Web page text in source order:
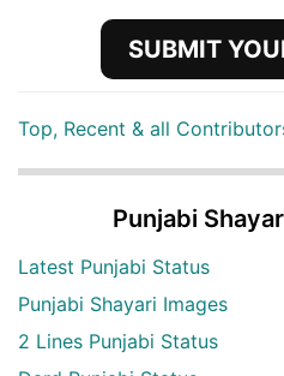
SUBMIT
Top, Recent & all
Punjabi
Latest Punjabi Status
Punjabi Shayari Images
2 Lines Punjabi Status